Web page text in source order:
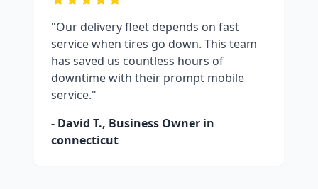
"Our delivery fleet depends on fast
service when tires go down. This team
has saved us countless hours of
downtime with their prompt mobile
service."
- David T., Business Owner in
connecticut